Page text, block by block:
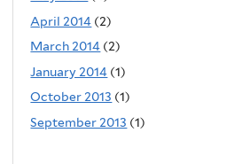
April 2014 (2)
March 2014 (2)
January 2014 (1)
October 2013 (1)
September 2013 (1)